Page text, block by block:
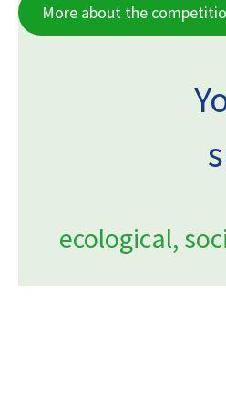
More about the
ecological,